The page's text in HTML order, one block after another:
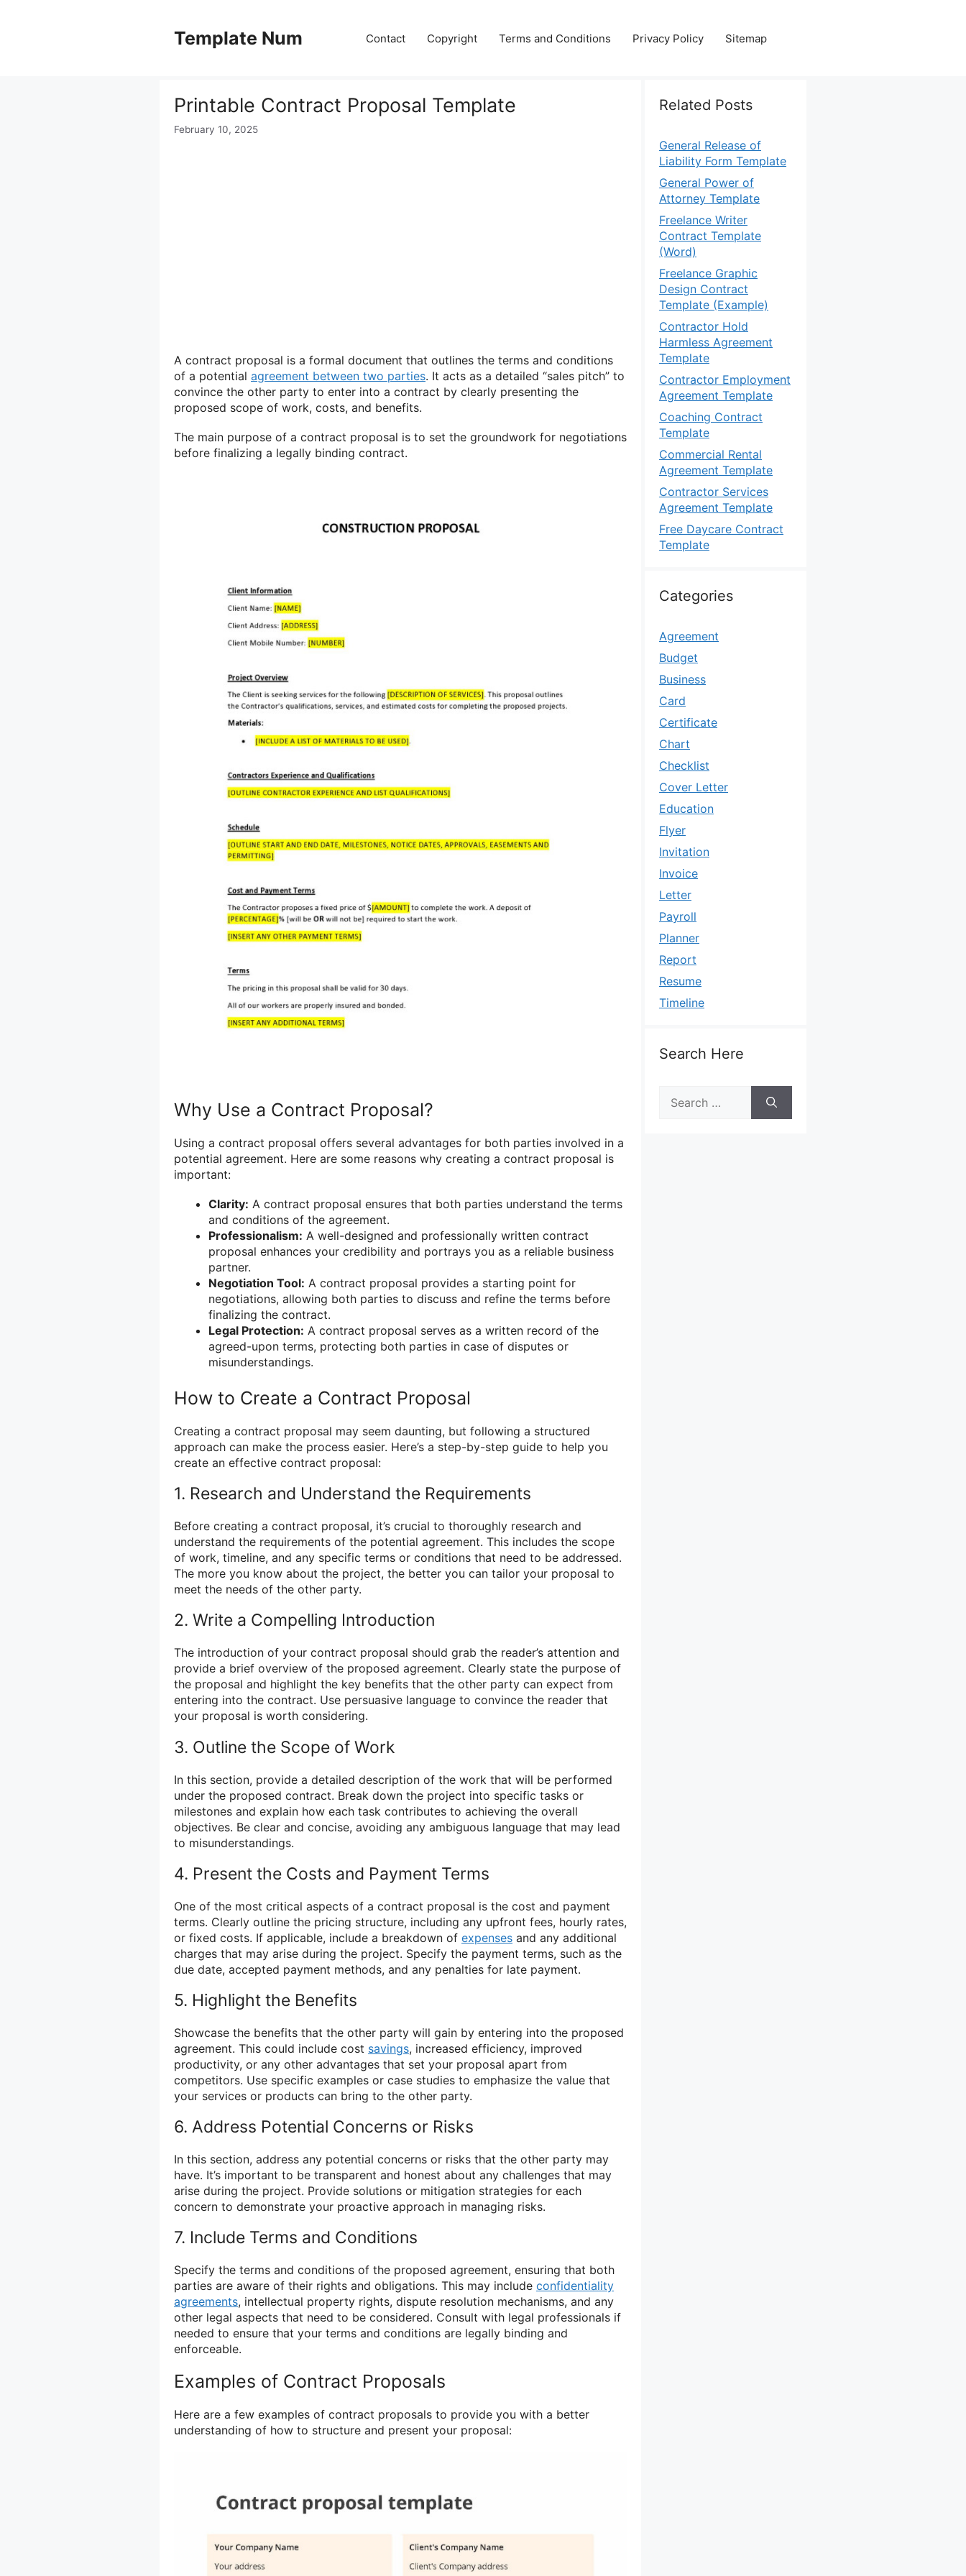
Template Num Contact Copyright Terms and Conditions Privacy Policy Sitemap
Printable Contract Proposal Template
February 10, 2025
A contract proposal is a formal document that outlines the terms and conditions
of a potential agreement between two parties. It acts as a detailed “sales pitch” to
convince the other party to enter into a contract by clearly presenting the
proposed scope of work, costs, and benefits.
The main purpose of a contract proposal is to set the groundwork for negotiations
before finalizing a legally binding contract.
Why Use a Contract Proposal?
Using a contract proposal offers several advantages for both parties involved in a
potential agreement. Here are some reasons why creating a contract proposal is
important:
Clarity: A contract proposal ensures that both parties understand the terms
and conditions of the agreement.
Professionalism: A well-designed and professionally written contract
proposal enhances your credibility and portrays you as a reliable business
partner.
Negotiation Tool: A contract proposal provides a starting point for
negotiations, allowing both parties to discuss and refine the terms before
finalizing the contract.
Legal Protection: A contract proposal serves as a written record of the
agreed-upon terms, protecting both parties in case of disputes or
misunderstandings.
How to Create a Contract Proposal
Creating a contract proposal may seem daunting, but following a structured
approach can make the process easier. Here’s a step-by-step guide to help you
create an effective contract proposal:
1. Research and Understand the Requirements
Before creating a contract proposal, it’s crucial to thoroughly research and
understand the requirements of the potential agreement. This includes the scope
of work, timeline, and any specific terms or conditions that need to be addressed.
The more you know about the project, the better you can tailor your proposal to
meet the needs of the other party.
2. Write a Compelling Introduction
The introduction of your contract proposal should grab the reader’s attention and
provide a brief overview of the proposed agreement. Clearly state the purpose of
the proposal and highlight the key benefits that the other party can expect from
entering into the contract. Use persuasive language to convince the reader that
your proposal is worth considering.
3. Outline the Scope of Work
In this section, provide a detailed description of the work that will be performed
under the proposed contract. Break down the project into specific tasks or
milestones and explain how each task contributes to achieving the overall
objectives. Be clear and concise, avoiding any ambiguous language that may lead
to misunderstandings.
4. Present the Costs and Payment Terms
One of the most critical aspects of a contract proposal is the cost and payment
terms. Clearly outline the pricing structure, including any upfront fees, hourly rates,
or fixed costs. If applicable, include a breakdown of expenses and any additional
charges that may arise during the project. Specify the payment terms, such as the
due date, accepted payment methods, and any penalties for late payment.
5. Highlight the Benefits
Showcase the benefits that the other party will gain by entering into the proposed
agreement. This could include cost savings, increased efficiency, improved
productivity, or any other advantages that set your proposal apart from
competitors. Use specific examples or case studies to emphasize the value that
your services or products can bring to the other party.
6. Address Potential Concerns or Risks
In this section, address any potential concerns or risks that the other party may
have. It’s important to be transparent and honest about any challenges that may
arise during the project. Provide solutions or mitigation strategies for each
concern to demonstrate your proactive approach in managing risks.
7. Include Terms and Conditions
Specify the terms and conditions of the proposed agreement, ensuring that both
parties are aware of their rights and obligations. This may include confidentiality
agreements, intellectual property rights, dispute resolution mechanisms, and any
other legal aspects that need to be considered. Consult with legal professionals if
needed to ensure that your terms and conditions are legally binding and
enforceable.
Examples of Contract Proposals
Here are a few examples of contract proposals to provide you with a better
understanding of how to structure and present your proposal:
Related Posts
General Release of
Liability Form Template
General Power of
Attorney Template
Freelance Writer
Contract Template
(Word)
Freelance Graphic
Design Contract
Template (Example)
Contractor Hold
Harmless Agreement
Template
Contractor Employment
Agreement Template
Coaching Contract
Template
Commercial Rental
Agreement Template
Contractor Services
Agreement Template
Free Daycare Contract
Template
Categories
Agreement
Budget
Business
Card
Certificate
Chart
Checklist
Cover Letter
Education
Flyer
Invitation
Invoice
Letter
Payroll
Planner
Report
Resume
Timeline
Search Here
for: